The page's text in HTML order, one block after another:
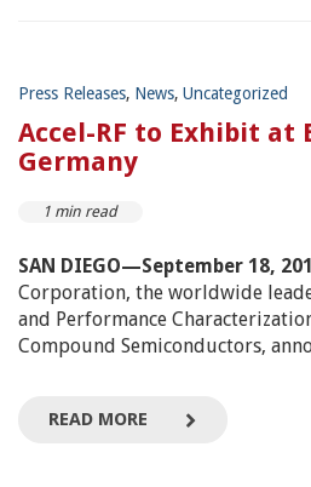
Press Releases, News, Uncategorized
Accel-RF to Exhibit at
Germany
1 min read
SAN DIEGO—September 18,
Corporation, the worldwide
and Performance
Compound Semiconductors,
READ MORE